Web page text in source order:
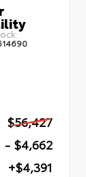
$56,427
- $4,662
+$4,391